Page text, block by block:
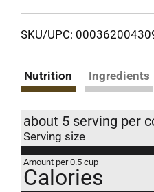
SKU/UPC:
Nutrition Ingredients
about 5 serving per
Serving size
Amount per 0.5 cup
Calories